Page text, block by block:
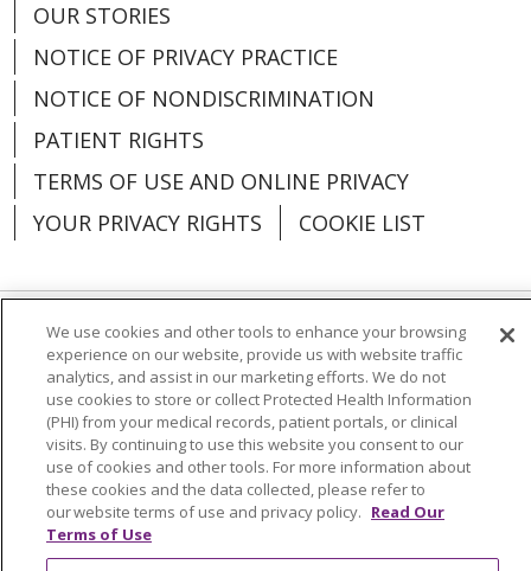
OUR STORIES
NOTICE OF PRIVACY PRACTICE
NOTICE OF NONDISCRIMINATION
PATIENT RIGHTS
TERMS OF USE AND ONLINE PRIVACY
YOUR PRIVACY RIGHTS
COOKIE LIST
Language Assistance: English
Español
العربية
中文 Việt SHQIP 한국어
বাংলা
POLSKI
Deutsch Italiano
日本語
РУССКИЙ
Hrvatski Tagalog Cрпски
We use cookies and other tools to enhance your browsing
experience on our website, provide us with website traffic
analytics, and assist in our marketing efforts. We do not
use cookies to store or collect Protected Health Information
(PHI) from your medical records, patient portals, or clinical
visits. By continuing to use this website you consent to our
use of cookies and other tools. For more information about
these cookies and the data collected, please refer to
our website terms of use and privacy policy. Read Our
Terms of Use